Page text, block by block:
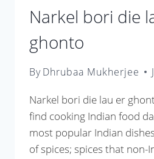
Narkel bori die
ghonto
ByDhrubaa Mukherjee
Narkel bori die lau er
find cooking Indian food
most popular Indian
of spices; spices that non-